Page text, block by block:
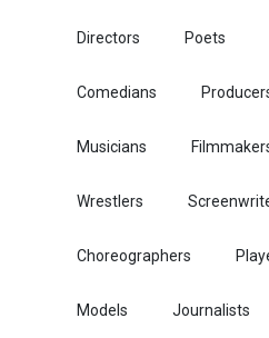
Directors Poets
Comedians
Musicians
Wrestlers
Choreographers
Models Journalists